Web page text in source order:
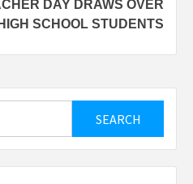
DAY DRAWS OVER
SCHOOL STUDENTS